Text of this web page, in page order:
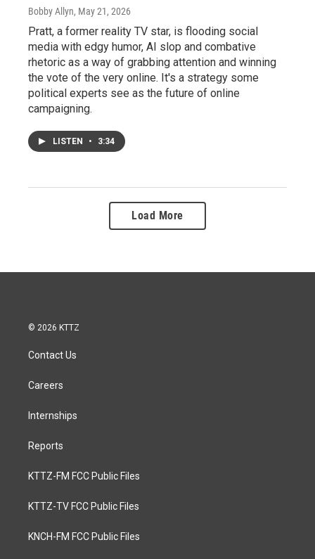
Bobby Allyn, May 21, 2026
Pratt, a former reality TV star, is flooding social
media with edgy humor, AI slop and combative
rhetoric as a way of grabbing attention and winning
the vote of the very online. It's a strategy some
political experts see as the future of online
campaigning.
LISTEN • 3:34
Load More
© 2026 KTTZ
Contact Us
Careers
Internships
Reports
KTTZ-FM FCC Public Files
KTTZ-TV FCC Public Files
KNCH-FM FCC Public Files